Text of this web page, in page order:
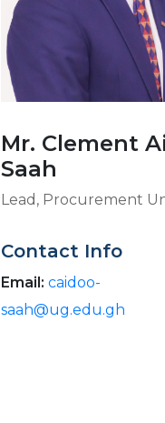
Mr. Clement
Saah
Lead, Procurement
Contact Info
Email: caidoo-
saah@ug.edu.gh